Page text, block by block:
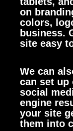
on
colors,
business.
site easy
We can
can set up
social
engine
your site
them into